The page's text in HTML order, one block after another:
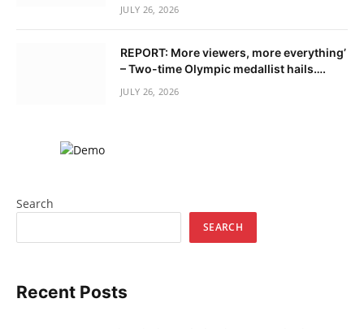
JULY 26, 2026
REPORT: More viewers, more everything’
– Two-time Olympic medallist hails….
JULY 26, 2026
Search
SEARCH
Recent Posts